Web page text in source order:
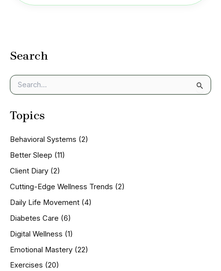
Search
e
r
f
o
:
Topics
Behavioral Systems (2)
Better Sleep (11)
Client Diary (2)
Cutting-Edge Wellness Trends (2)
Daily Life Movement (4)
Diabetes Care (6)
Digital Wellness (1)
Emotional Mastery (22)
Exercises (20)